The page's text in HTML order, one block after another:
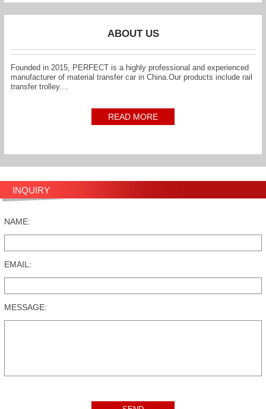
ABOUT US
Founded in 2015, PERFECT is a highly professional and experienced
manufacturer of material transfer car in China.Our products include rail
transfer trolley....
READ MORE
INQUIRY
NAME:
EMAIL:
MESSAGE: